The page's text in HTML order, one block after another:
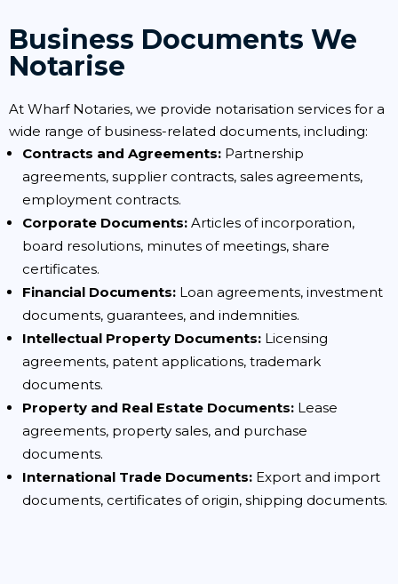
Business Documents We
Notarise
At Wharf Notaries, we provide notarisation services for a
wide range of business-related documents, including:
Contracts and Agreements: Partnership
agreements, supplier contracts, sales agreements,
employment contracts.
Corporate Documents: Articles of incorporation,
board resolutions, minutes of meetings, share
certificates.
Financial Documents: Loan agreements, investment
documents, guarantees, and indemnities.
Intellectual Property Documents: Licensing
agreements, patent applications, trademark
documents.
Property and Real Estate Documents: Lease
agreements, property sales, and purchase
documents.
International Trade Documents: Export and import
documents, certificates of origin, shipping documents.